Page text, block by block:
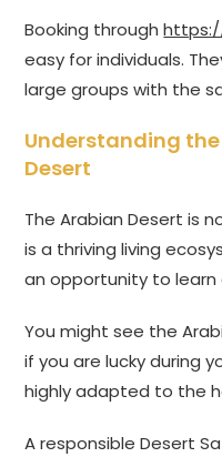
Booking through
easy for individuals.
large groups with the
Understanding
Desert
The Arabian Desert is
is a thriving living
an opportunity to
You might see the
if you are lucky during
highly adapted to the
A responsible Desert